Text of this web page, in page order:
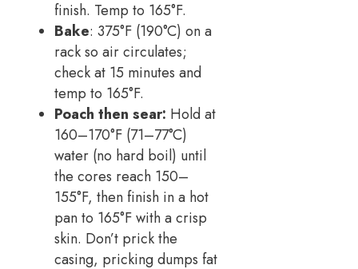
finish. Temp to 165°F.
Bake: 375°F (190°C) on a
rack so air circulates;
check at 15 minutes and
temp to 165°F.
Poach then sear: Hold at
160–170°F (71–77°C)
water (no hard boil) until
the cores reach 150–
155°F, then finish in a hot
pan to 165°F with a crisp
skin. Don’t prick the
casing, pricking dumps fat